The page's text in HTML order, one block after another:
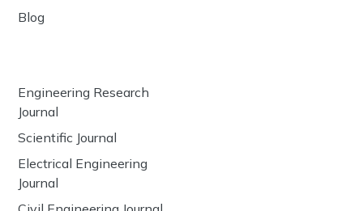
Blog
Engineering Research
Journal
Scientific Journal
Electrical Engineering
Journal